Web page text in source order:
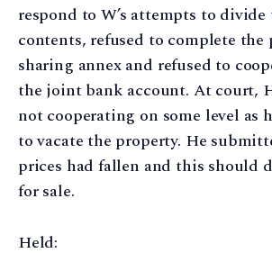
respond to W’s attempts to
contents, refused to complete the
sharing annex and refused to
the joint bank account. At court,
not cooperating on some level as
to vacate the property. He
prices had fallen and this should
for sale.
Held: